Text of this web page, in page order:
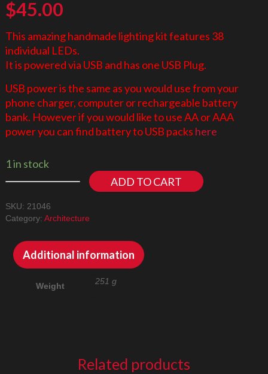
$45.00
This amazing handmade lighting kit features 38
individual LEDs.
It is powered via USB and has one USB Plug.
USB power is the same as you would use from your
phone charger, computer or rechargeable battery
bank. However if you would like to use AA or AAA
power you can find battery to USB packs here
1 in stock
ADD TO CART
SKU: 21046
Category: Architecture
Additional information
Weight 251 g
Related products